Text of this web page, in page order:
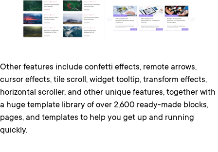
Other features include confetti effects, remote arrows,
cursor effects, tile scroll, widget tooltip, transform effects,
horizontal scroller, and other unique features, together with
a huge template library of over 2,600 ready-made blocks,
pages, and templates to help you get up and running
quickly.